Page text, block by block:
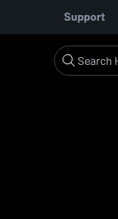
Support